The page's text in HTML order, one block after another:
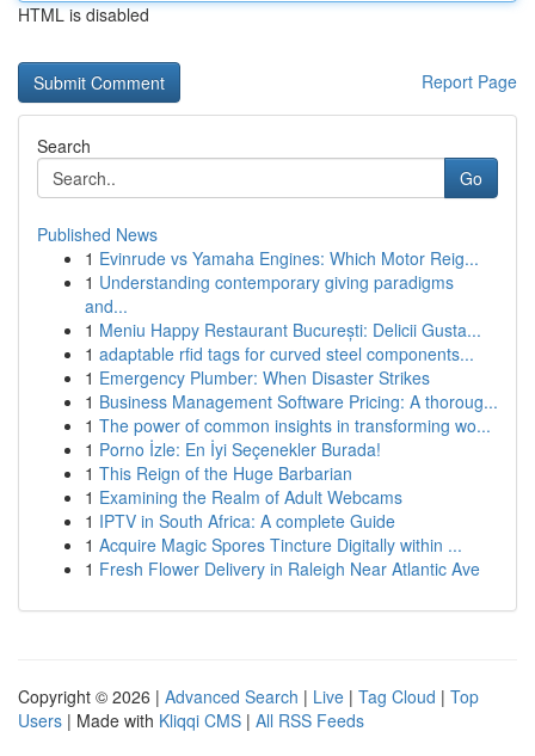
HTML is disabled
Report Page
Search
Go
Published News
1 Evinrude vs Yamaha Engines: Which Motor Reig...
1 Understanding contemporary giving paradigms
and...
1 Meniu Happy Restaurant București: Delicii Gusta...
1 adaptable rfid tags for curved steel components...
1 Emergency Plumber: When Disaster Strikes
1 Business Management Software Pricing: A thoroug...
1 The power of common insights in transforming wo...
1 Porno İzle: En İyi Seçenekler Burada!
1 This Reign of the Huge Barbarian
1 Examining the Realm of Adult Webcams
1 IPTV in South Africa: A complete Guide
1 Acquire Magic Spores Tincture Digitally within ...
1 Fresh Flower Delivery in Raleigh Near Atlantic Ave
Copyright © 2026 | Advanced Search | Live | Tag Cloud | Top
Users | Made with Kliqqi CMS | All RSS Feeds